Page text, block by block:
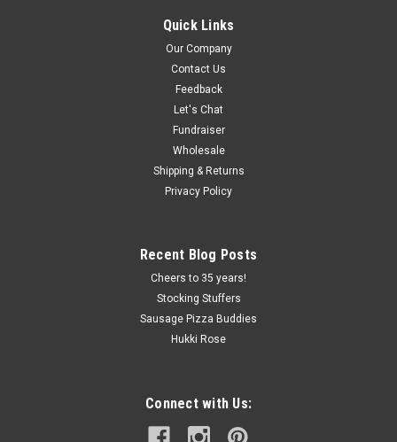
Quick Links
Our Company
Contact Us
Feedback
Let's Chat
Fundraiser
Wholesale
Shipping & Returns
Privacy Policy
Recent Blog Posts
Cheers to 35 years!
Stocking Stuffers
Sausage Pizza Buddies
Hukki Rose
Connect with Us: